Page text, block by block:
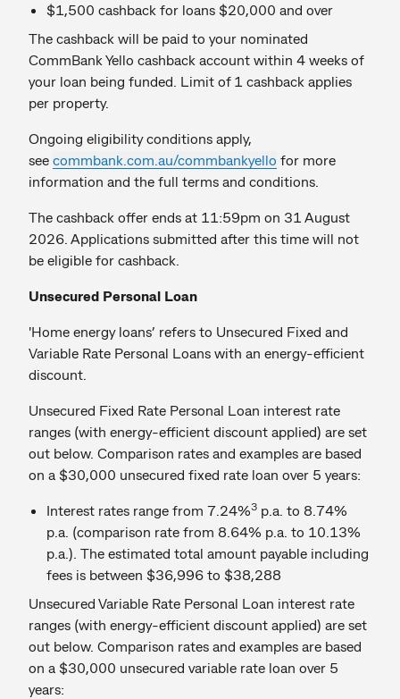
$1,500 cashback for loans $20,000 and over
The cashback will be paid to your nominated
CommBank Yello cashback account within 4 weeks of
your loan being funded. Limit of 1 cashback applies
per property.
Ongoing eligibility conditions apply,
see commbank.com.au/commbankyello for more
information and the full terms and conditions.
The cashback offer ends at 11:59pm on 31 August
2026. Applications submitted after this time will not
be eligible for cashback.
Unsecured Personal Loan
'Home energy loans’ refers to Unsecured Fixed and
Variable Rate Personal Loans with an energy-efficient
discount.
Unsecured Fixed Rate Personal Loan interest rate
ranges (with energy-efficient discount applied) are set
out below. Comparison rates and examples are based
on a $30,000 unsecured fixed rate loan over 5 years:
Interest rates range from 7.24%3 p.a. to 8.74%
p.a. (comparison rate from 8.64% p.a. to 10.13%
p.a.). The estimated total amount payable including
fees is between $36,996 to $38,288
Unsecured Variable Rate Personal Loan interest rate
ranges (with energy-efficient discount applied) are set
out below. Comparison rates and examples are based
on a $30,000 unsecured variable rate loan over 5
years: